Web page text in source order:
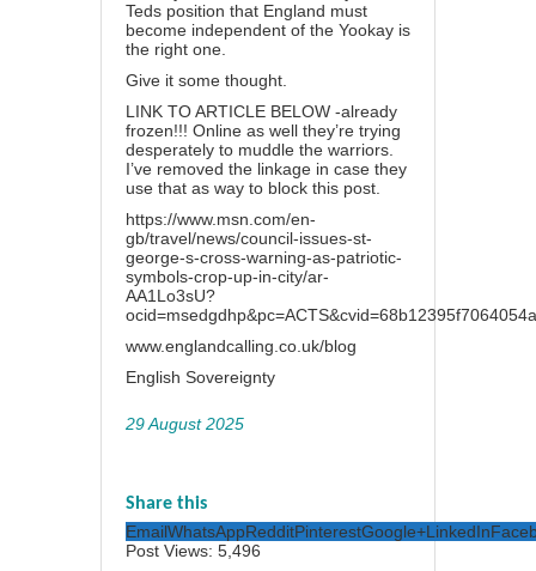
Teds position that England must
become independent of the Yookay is
the right one.
Give it some thought.
LINK TO ARTICLE BELOW -already
frozen!!! Online as well they’re trying
desperately to muddle the warriors.
I’ve removed the linkage in case they
use that as way to block this post.
https://www.msn.com/en-
gb/travel/news/council-issues-st-
george-s-cross-warning-as-patriotic-
symbols-crop-up-in-city/ar-
AA1Lo3sU?
www.englandcalling.co.uk/blog
English Sovereignty
29 August 2025
Share this
EmailWhatsAppRedditPinterestGoogle+LinkedIn
Post Views: 5,496